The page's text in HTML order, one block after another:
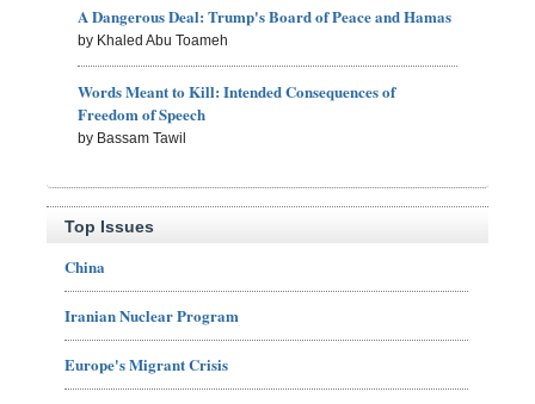
A Dangerous Deal: Trump's Board of Peace and Hamas
by Khaled Abu Toameh
Words Meant to Kill: Intended Consequences of
Freedom of Speech
by Bassam Tawil
Top Issues
China
Iranian Nuclear Program
Europe's Migrant Crisis